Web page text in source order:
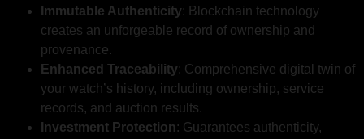
Immutable Authenticity: Blockchain technology
creates an unforgeable record of ownership and
provenance.
Enhanced Traceability: Comprehensive digital twin of
your watch’s history, including ownership, service
records, and auction results.
Investment Protection: Guarantees authenticity,